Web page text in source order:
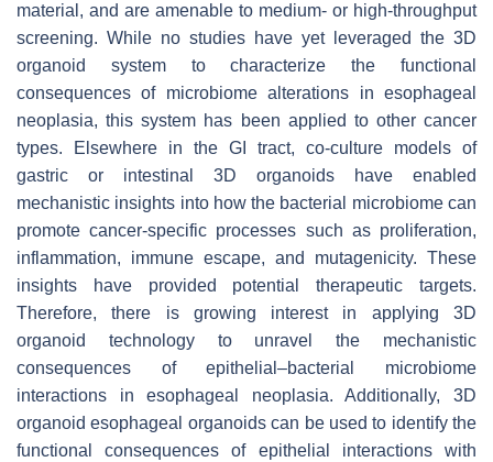
material, and are amenable to medium- or high-throughput
screening. While no studies have yet leveraged the 3D
organoid system to characterize the functional
consequences of microbiome alterations in esophageal
neoplasia, this system has been applied to other cancer
types. Elsewhere in the GI tract, co-culture models of
gastric or intestinal 3D organoids have enabled
mechanistic insights into how the bacterial microbiome can
promote cancer-specific processes such as proliferation,
inflammation, immune escape, and mutagenicity. These
insights have provided potential therapeutic targets.
Therefore, there is growing interest in applying 3D
organoid technology to unravel the mechanistic
consequences of epithelial–bacterial microbiome
interactions in esophageal neoplasia. Additionally, 3D
organoid esophageal organoids can be used to identify the
functional consequences of epithelial interactions with